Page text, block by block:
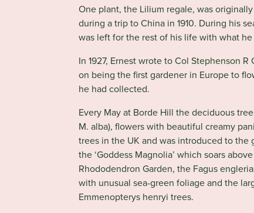
One plant, the Lilium regale, was
during a trip to China in 1910. During his
was left for the rest of his life with what he
In 1927, Ernest wrote to Col Stephenson
on being the first gardener in Europe to
he had collected.
Every May at Borde Hill the deciduous
M. alba), flowers with beautiful creamy
trees in the UK and was introduced to the
the ‘Goddess Magnolia’ which soars
Rhododendron Garden, the Fagus
with unusual sea-green foliage and the
Emmenopterys henryi trees.